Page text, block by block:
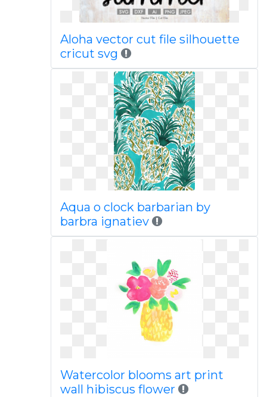
Aloha vector cut file silhouette
cricut svg
Aqua o clock barbarian by
barbra ignatiev
Watercolor blooms art print
wall hibiscus flower